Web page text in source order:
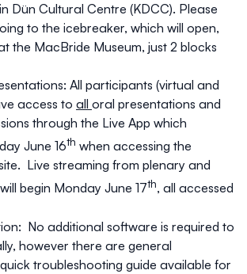
Dün Cultural Centre (KDCC). Please
to the icebreaker, which will open,
the MacBride Museum, just 2 blocks
: All participants (virtual and
access to all oral presentations and
through the Live App which
June 16th when accessing the
Live streaming from plenary and
begin Monday June 17th, all accessed
No additional software is required to
however there are general
troubleshooting guide available for